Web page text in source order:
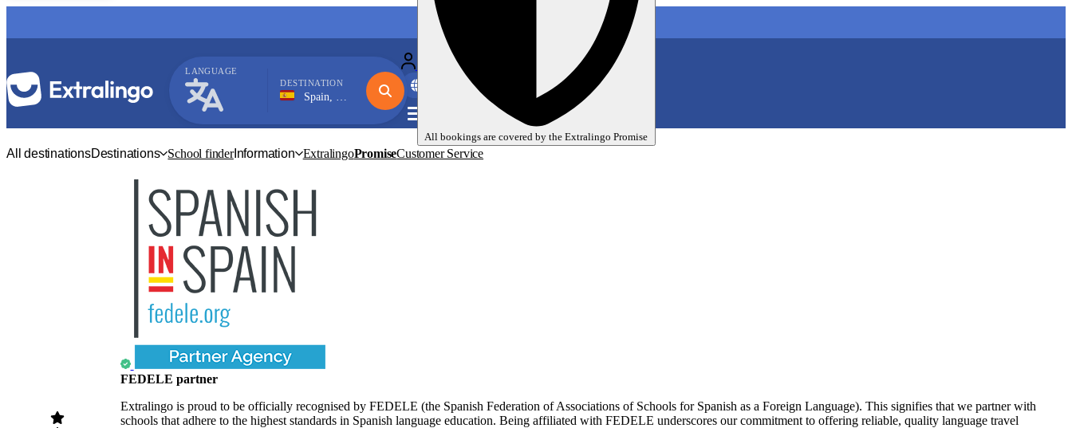
All bookings are covered by the Extralingo Promise
LANGUAGE
DESTINATION
Spain, Nerja
My language trips
EUR
All destinationsDestinations School finderInformation ExtralingoPromiseCustomer Service
FEDELE partner
Extralingo is proud to be officially recognised by FEDELE (the Spanish Federation of Associations of Schools for Spanish as a Foreign Language). This signifies that we partner with
schools that adhere to the highest standards in Spanish language education. Being affiliated with FEDELE underscores our commitment to offering reliable, quality language travel